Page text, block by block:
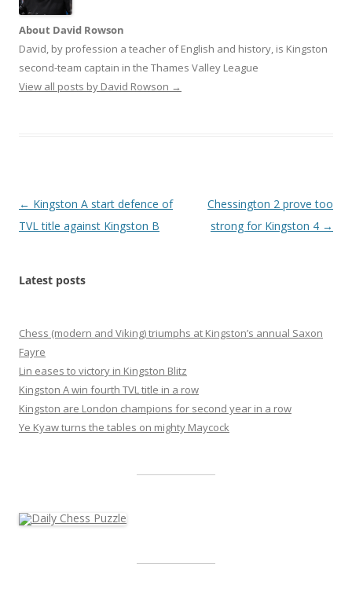
About David Rowson
David, by profession a teacher of English and history, is Kingston
second-team captain in the Thames Valley League
View all posts by David Rowson →
Post
navigation
← Kingston A start defence of
TVL title against Kingston B
Chessington 2 prove too
strong for Kingston 4 →
Latest posts
Chess (modern and Viking) triumphs at Kingston’s annual Saxon
Fayre
Lin eases to victory in Kingston Blitz
Kingston A win fourth TVL title in a row
Kingston are London champions for second year in a row
Ye Kyaw turns the tables on mighty Maycock